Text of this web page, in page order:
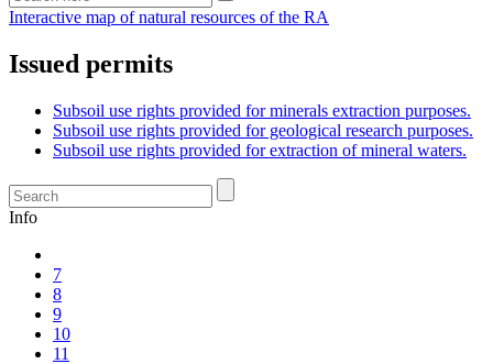
Interactive map of natural resources of the RA
Issued permits
Subsoil use rights provided for minerals extraction purposes.
Subsoil use rights provided for geological research purposes.
Subsoil use rights provided for extraction of mineral waters.
Info
7
8
9
10
11